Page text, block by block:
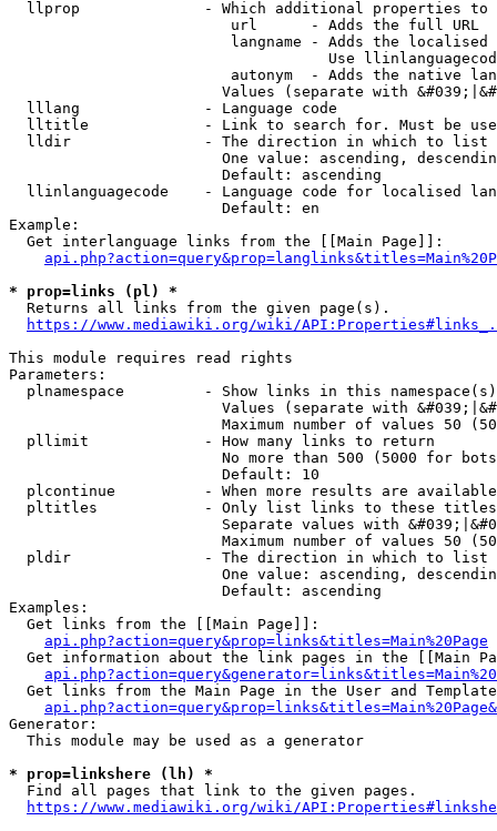
llprop              - Which additional properties
                         url      - Adds the full URL
langname - Adds the
Use
autonym  - Adds the native
Values (separate with
  lllang              - Language code
lltitle             - Link to search for. Must be
  lldir               - The direction in which to list
One value: ascending,
                        Default: ascending
llinlanguagecode    - Language code for localised
                        Default: en
Example:
  Get interlanguage links from the [[Main Page]]:
* prop=links (pl) *
  Returns all links from the given page(s).
https://www.mediawiki.org/wiki/
This module requires read rights
Parameters:
plnamespace         - Show links in this
Values (separate with
Maximum number of values 50
  pllimit             - How many links to return
No more than 500 (5000 for
                        Default: 10
plcontinue          - When more results are
pltitles            - Only list links to these
Separate values with
Maximum number of values 50
  pldir               - The direction in which to list
One value: ascending,
                        Default: ascending
Examples:
  Get links from the [[Main Page]]:
api.php?action=query&prop=links&titles=Main%20Page
Get information about the link pages in the [[Main
Get links from the Main Page in the User and
Generator:
  This module may be used as a generator
* prop=linkshere (lh) *
  Find all pages that link to the given pages.
https://www.mediawiki.org/wiki/